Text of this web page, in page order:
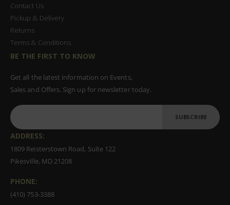
Contact Us
Pickup & Delivery
Returns
Terms & Conditions
BE THE FIRST TO KNOW
Get all the latest information on Events,
Sales and Offers. Sign up for newsletter today.
SUBSCRIBE
ADDRESS:
1809 Reisterstown Road, Suite 122
Pikesville, MD 21208
PHONE:
(410) 753-3388